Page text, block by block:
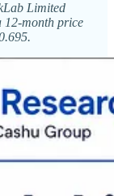
Limited
12-month price